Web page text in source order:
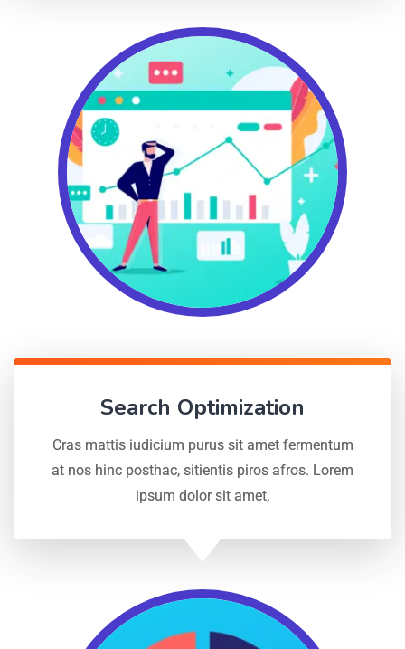
Search Optimization
Cras mattis iudicium purus sit amet fermentum
at nos hinc posthac, sitientis piros afros. Lorem
ipsum dolor sit amet,